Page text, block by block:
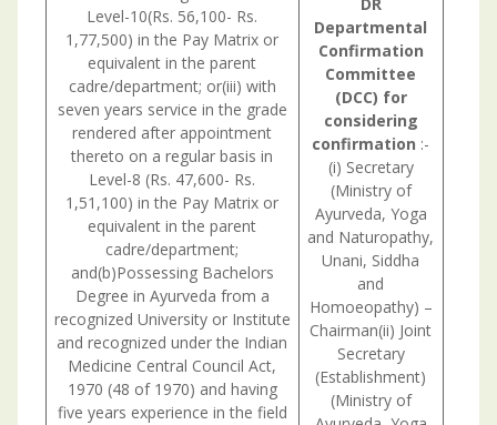
Level-10(Rs. 56,100- Rs.
1,77,500) in the Pay Matrix or
equivalent in the parent
cadre/department; or(iii) with
seven years service in the grade
rendered after appointment
thereto on a regular basis in
Level-8 (Rs. 47,600- Rs.
1,51,100) in the Pay Matrix or
equivalent in the parent
cadre/department;
and(b)Possessing Bachelors
Degree in Ayurveda from a
recognized University or Institute
and recognized under the Indian
Medicine Central Council Act,
1970 (48 of 1970) and having
five years experience in the field
DR
Departmental
Confirmation
Committee
(DCC) for
considering
confirmation :-
(i) Secretary
(Ministry of
Ayurveda, Yoga
and Naturopathy,
Unani, Siddha
and
Homoeopathy) –
Chairman(ii) Joint
Secretary
(Establishment)
(Ministry of